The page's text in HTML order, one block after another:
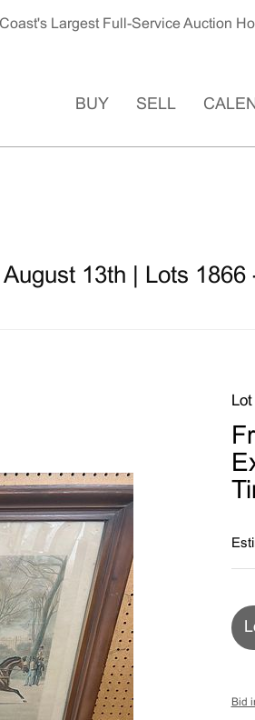
Largest Full-Service Auction
BUY SELL
13th | Lots 1866
Bid